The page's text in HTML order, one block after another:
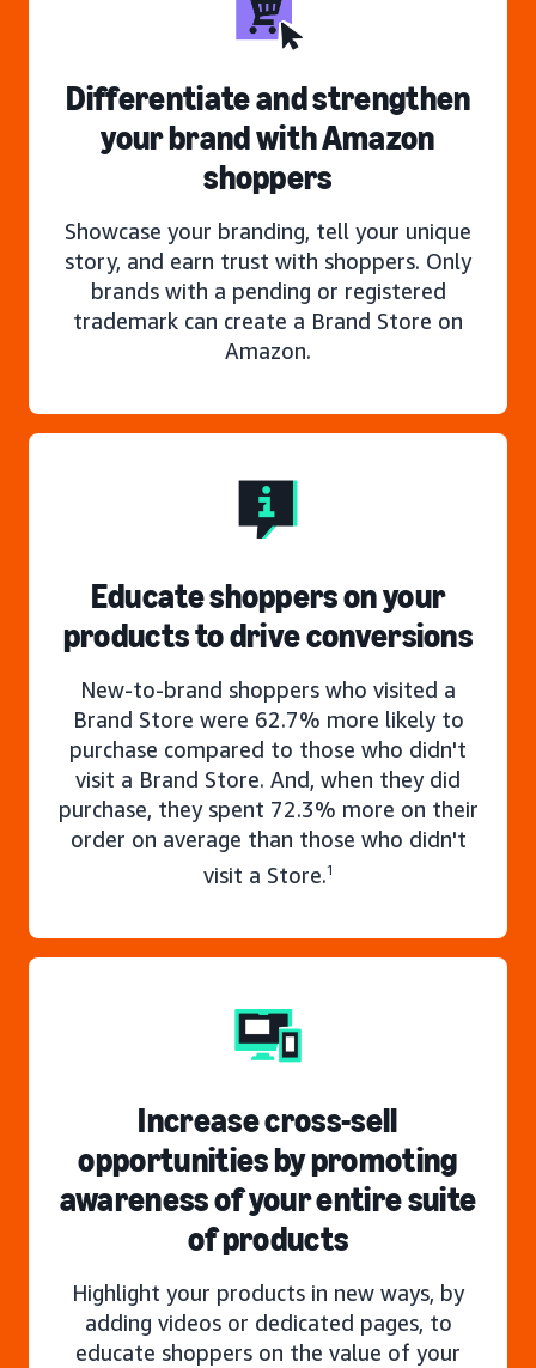
Differentiate and strengthen
your brand with Amazon
shoppers
Showcase your branding, tell your unique
story, and earn trust with shoppers. Only
brands with a pending or registered
trademark can create a Brand Store on
Amazon.
Educate shoppers on your
products to drive conversions
New-to-brand shoppers who visited a
Brand Store were 62.7% more likely to
purchase compared to those who didn't
visit a Brand Store. And, when they did
purchase, they spent 72.3% more on their
order on average than those who didn't
visit a Store.1
Increase cross-sell
opportunities by promoting
awareness of your entire suite
of products
Highlight your products in new ways, by
adding videos or dedicated pages, to
educate shoppers on the value of your